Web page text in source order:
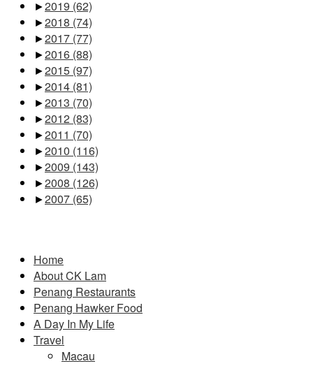
►2019 (62)
►2018 (74)
►2017 (77)
►2016 (88)
►2015 (97)
►2014 (81)
►2013 (70)
►2012 (83)
►2011 (70)
►2010 (116)
►2009 (143)
►2008 (126)
►2007 (65)
Home
About CK Lam
Penang Restaurants
Penang Hawker Food
A Day In My Life
Travel
Macau